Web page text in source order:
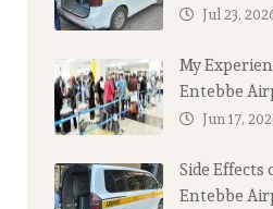
Jul 23,
My
Entebbe
Jun 17,
Side Effects
Entebbe